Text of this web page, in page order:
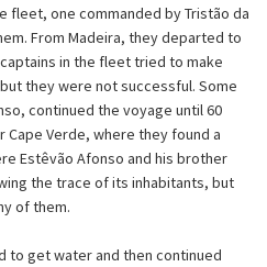
fleet, one commanded by Tristão da
From Madeira, they departed to
captains in the fleet tried to make
they were not successful. Some
continued the voyage until 60
Cape Verde, where they found a
Estêvão Afonso and his brother
the trace of its inhabitants, but
of them.
to get water and then continued